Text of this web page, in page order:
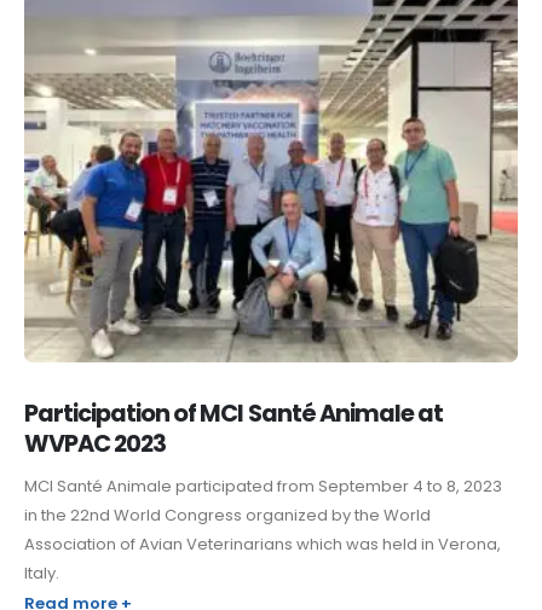
Participation of MCI Santé Animale at
WVPAC 2023
MCI Santé Animale participated from September 4 to 8, 2023
in the 22nd World Congress organized by the World
Association of Avian Veterinarians which was held in Verona,
Italy.
Read more +